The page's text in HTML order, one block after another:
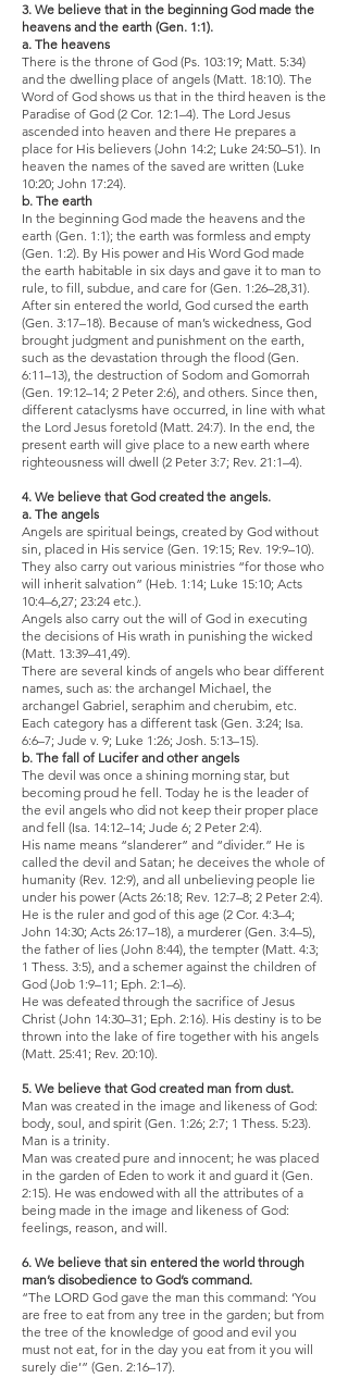
3. We believe that in the beginning God made the
heavens and the earth (Gen. 1:1).
a. The heavens
There is the throne of God (Ps. 103:19; Matt. 5:34)
and the dwelling place of angels (Matt. 18:10). The
Word of God shows us that in the third heaven is the
Paradise of God (2 Cor. 12:1–4). The Lord Jesus
ascended into heaven and there He prepares a
place for His believers (John 14:2; Luke 24:50–51). In
heaven the names of the saved are written (Luke
10:20; John 17:24).
b. The earth
In the beginning God made the heavens and the
earth (Gen. 1:1); the earth was formless and empty
(Gen. 1:2). By His power and His Word God made
the earth habitable in six days and gave it to man to
rule, to fill, subdue, and care for (Gen. 1:26–28,31).
After sin entered the world, God cursed the earth
(Gen. 3:17–18). Because of man’s wickedness, God
brought judgment and punishment on the earth,
such as the devastation through the flood (Gen.
6:11–13), the destruction of Sodom and Gomorrah
(Gen. 19:12–14; 2 Peter 2:6), and others. Since then,
different cataclysms have occurred, in line with what
the Lord Jesus foretold (Matt. 24:7). In the end, the
present earth will give place to a new earth where
righteousness will dwell (2 Peter 3:7; Rev. 21:1–4).
4. We believe that God created the angels.
a. The angels
Angels are spiritual beings, created by God without
sin, placed in His service (Gen. 19:15; Rev. 19:9–10).
They also carry out various ministries “for those who
will inherit salvation” (Heb. 1:14; Luke 15:10; Acts
10:4–6,27; 23:24 etc.).
Angels also carry out the will of God in executing
the decisions of His wrath in punishing the wicked
(Matt. 13:39–41,49).
There are several kinds of angels who bear different
names, such as: the archangel Michael, the
archangel Gabriel, seraphim and cherubim, etc.
Each category has a different task (Gen. 3:24; Isa.
6:6–7; Jude v. 9; Luke 1:26; Josh. 5:13–15).
b. The fall of Lucifer and other angels
The devil was once a shining morning star, but
becoming proud he fell. Today he is the leader of
the evil angels who did not keep their proper place
and fell (Isa. 14:12–14; Jude 6; 2 Peter 2:4).
His name means “slanderer” and “divider.” He is
called the devil and Satan; he deceives the whole of
humanity (Rev. 12:9), and all unbelieving people lie
under his power (Acts 26:18; Rev. 12:7–8; 2 Peter 2:4).
He is the ruler and god of this age (2 Cor. 4:3–4;
John 14:30; Acts 26:17–18), a murderer (Gen. 3:4–5),
the father of lies (John 8:44), the tempter (Matt. 4:3;
1 Thess. 3:5), and a schemer against the children of
God (Job 1:9–11; Eph. 2:1–6).
He was defeated through the sacrifice of Jesus
Christ (John 14:30–31; Eph. 2:16). His destiny is to be
thrown into the lake of fire together with his angels
(Matt. 25:41; Rev. 20:10).
5. We believe that God created man from dust.
Man was created in the image and likeness of God:
body, soul, and spirit (Gen. 1:26; 2:7; 1 Thess. 5:23).
Man is a trinity.
Man was created pure and innocent; he was placed
in the garden of Eden to work it and guard it (Gen.
2:15). He was endowed with all the attributes of a
being made in the image and likeness of God:
feelings, reason, and will.
6. We believe that sin entered the world through
man’s disobedience to God’s command.
“The LORD God gave the man this command: ‘You
are free to eat from any tree in the garden; but from
the tree of the knowledge of good and evil you
must not eat, for in the day you eat from it you will
surely die’” (Gen. 2:16–17).